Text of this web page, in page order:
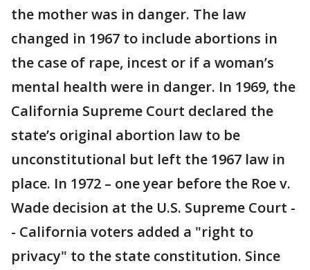
the mother was in danger. The law
changed in 1967 to include abortions in
the case of rape, incest or if a woman’s
mental health were in danger. In 1969, the
California Supreme Court declared the
state’s original abortion law to be
unconstitutional but left the 1967 law in
place. In 1972 – one year before the Roe v.
Wade decision at the U.S. Supreme Court -
- California voters added a "right to
privacy" to the state constitution. Since